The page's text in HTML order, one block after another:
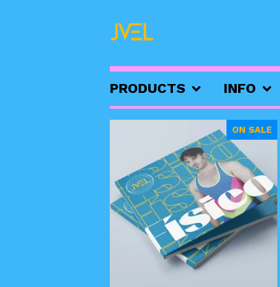
PRODUCTS INFO
FEATURED
PRODUCTS ON SALE